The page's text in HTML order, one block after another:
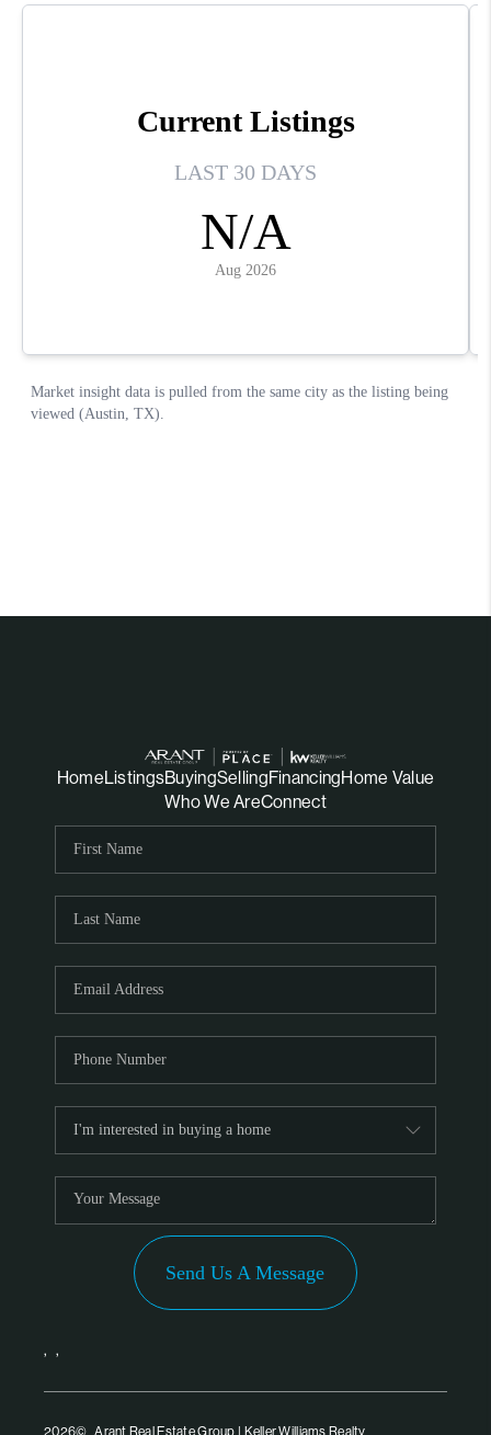
HomeListingsBuyingSellingFinancingHome Value
Who We AreConnect
Send Us A Message
, ,
2026© Arant Real Estate Group | Keller Williams Realty